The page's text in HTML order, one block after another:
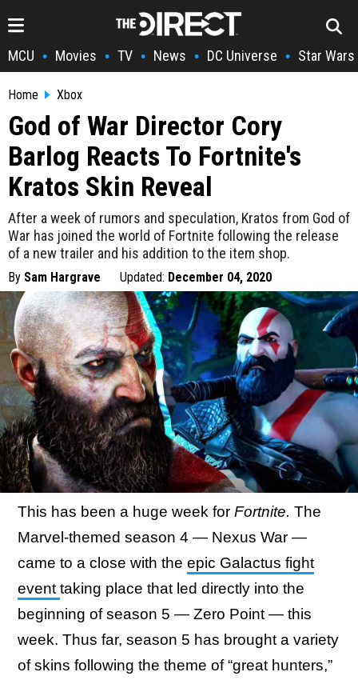
MCU • Movies • TV • News • DC Universe • Star Wars
Home Xbox
God of War Director Cory
Barlog Reacts To Fortnite's
Kratos Skin Reveal
After a week of rumors and speculation, Kratos from God of
War has joined the world of Fortnite following the release
of a new trailer and his addition to the item shop.
By Sam Hargrave Updated: December 04, 2020
This has been a huge week for Fortnite. The
Marvel-themed season 4 — Nexus War —
came to a close with the epic Galactus fight
event taking place that led directly into the
beginning of season 5 — Zero Point — this
week. Thus far, season 5 has brought a variety
of skins following the theme of “great hunters,”